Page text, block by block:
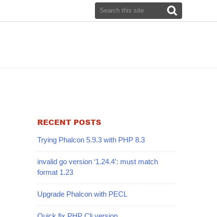
RECENT POSTS
Trying Phalcon 5.9.3 with PHP 8.3
invalid go version ‘1.24.4’: must match
format 1.23
Upgrade Phalcon with PECL